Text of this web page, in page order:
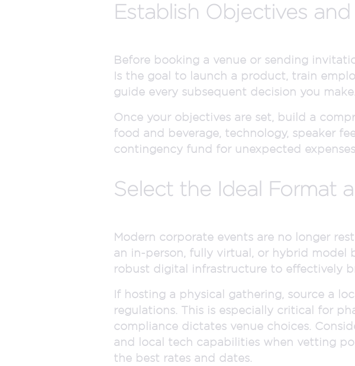
Establish Objectives
Before booking a venue or sending
Is the goal to launch a product, train
guide every subsequent decision you make.
Once your objectives are set, build a
food and beverage, technology, speaker
contingency fund for unexpected
Select the Ideal Format
Modern corporate events are no longer
an in-person, fully virtual, or hybrid model
robust digital infrastructure to effectively
If hosting a physical gathering, source a
regulations. This is especially critical for
compliance dictates venue choices.
and local tech capabilities when vetting
the best rates and dates.